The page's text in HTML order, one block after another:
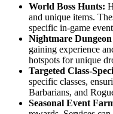
World Boss Hunts:
and unique items.
specific in-game
Nightmare
gaining experience
hotspots for unique
Targeted Class-
specific classes,
Barbarians, and
Seasonal Event